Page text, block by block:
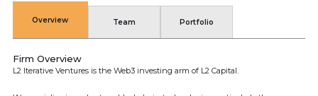
Overview Team Portfolio
Firm Overview
L2 Iterative Ventures is the Web3 investing arm of L2 Capital.